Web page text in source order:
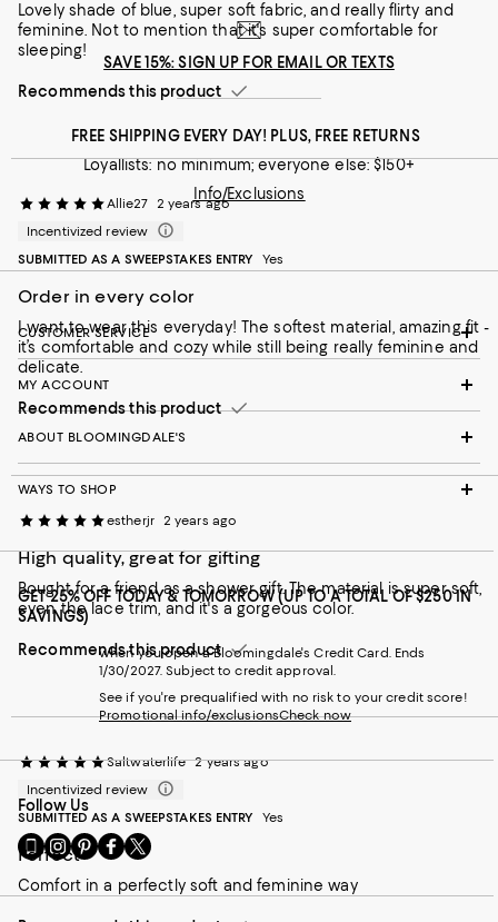
Lovely shade of blue, super soft fabric, and really flirty and
feminine. Not to mention that it's super comfortable for
sleeping!
Recommends this product
Allie27
2 years ago
Incentivized review
SUBMITTED AS A SWEEPSTAKES ENTRY
Yes
Order in every color
I want to wear this everyday! The softest material, amazing fit -
it’s comfortable and cozy while still being really feminine and
delicate.
Recommends this product
estherjr 2 years ago
High quality, great for gifting
Bought for a friend as a shower gift. The material is super soft,
even the lace trim, and it's a gorgeous color.
Recommends this product
Saltwaterlife 2 years ago
Incentivized review
SUBMITTED AS A SWEEPSTAKES ENTRY
Yes
Perfect
Comfort in a perfectly soft and feminine way
SAVE 15%: SIGN UP FOR EMAIL OR TEXTS
FREE SHIPPING EVERY DAY! PLUS, FREE RETURNS
Loyallists: no minimum; everyone else: $150+
Info/Exclusions
CUSTOMER SERVICE
MY ACCOUNT
ABOUT BLOOMINGDALE'S
WAYS TO SHOP
GET 25% OFF TODAY & TOMORROW (UP TO A TOTAL OF $250 IN
SAVINGS)
when you open a Bloomingdale's Credit Card. Ends
1/30/2027. Subject to credit approval.
See if you're prequalified with no risk to your credit score!
Promotional info/exclusionsCheck now
Follow Us
Go
to
our
Mobile
Visit
us
on
Instagram
Visit
us
on
Pinterest
Visit
us
on
Facebook
Visit
us
on
Twitter